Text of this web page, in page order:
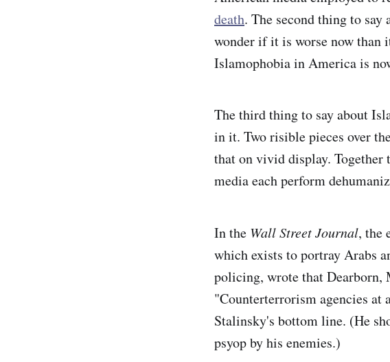
death. The second thing to
wonder if it is worse now than
Islamophobia in America is
The third thing to say about
in it. Two risible pieces over
that on vivid display. Together
media each perform
In the Wall Street Journal, the
which exists to portray Arabs
policing, wrote that Dearborn,
"Counterterrorism agencies at
Stalinsky's bottom line. (He
psyop by his enemies.)